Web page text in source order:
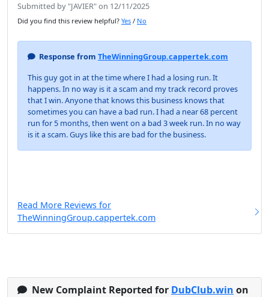
Submitted by "JAVIER" on 12/11/2025
Did you find this review helpful? Yes / No
Response from TheWinningGroup.cappertek.com
This guy got in at the time where I had a losing run. It
happens. In no way is it a scam and my track record proves
that I win. Anyone that knows this business knows that
sometimes you can have a bad run. I had a near 68 percent
run for 5 months, then went on a bad 3 week run. In no way
is it a scam. Guys like this are bad for the business.
Read More Reviews for
TheWinningGroup.cappertek.com
New Complaint Reported for DubClub.win on